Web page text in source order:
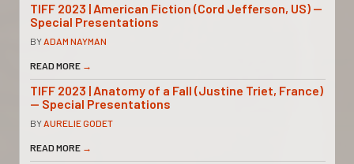
TIFF 2023 | American Fiction (Cord Jefferson, US) —
Special Presentations
BYADAM NAYMAN
READ MORE →
TIFF 2023 | Anatomy of a Fall (Justine Triet, France)
— Special Presentations
BYAURELIE GODET
READ MORE →